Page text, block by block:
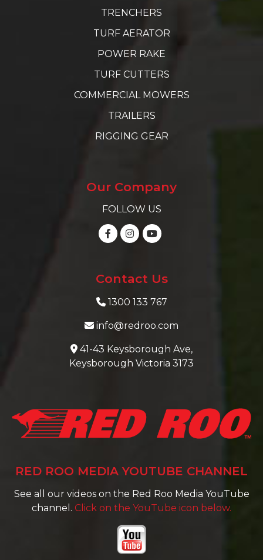
TRENCHERS
TURF AERATOR
POWER RAKE
TURF CUTTERS
COMMERCIAL MOWERS
TRAILERS
RIGGING GEAR
Our Company
FOLLOW US
Contact Us
1300 133 767
info@redroo.com
41-43 Keysborough Ave,
Keysborough Victoria 3173
RED ROO MEDIA YOUTUBE CHANNEL
See all our videos on the Red Roo Media YouTube
channel. Click on the YouTube icon below.